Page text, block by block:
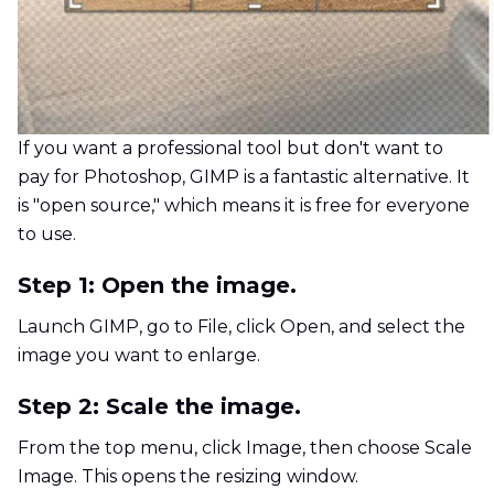
If you want a professional tool but don't want to
pay for Photoshop, GIMP is a fantastic alternative. It
is "open source," which means it is free for everyone
to use.
Step 1: Open the image.
Launch GIMP, go to File, click Open, and select the
image you want to enlarge.
Step 2: Scale the image.
From the top menu, click Image, then choose Scale
Image. This opens the resizing window.